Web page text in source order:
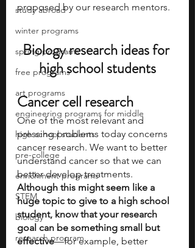
study abroad
winter programs
spring programs
free programs
art programs
engineering programs for middle
high school students
pre-college
enrichment programs
STEM
biology
research program
proposed by our research mentors.
Biology research ideas for
high school students
Cancer cell research
One of the most relevant and
pressing problems today concerns
cancer research. We want to better
understand cancer so that we can
better develop treatments.
Although this might seem like a
huge topic to give to a high school
student, know that your research
goal can be something small but
effective—for example, better